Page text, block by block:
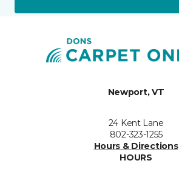
Newport, VT
24 Kent Lane
802-323-1255
Hours & Directions
HOURS